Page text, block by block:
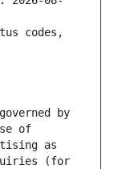
codes,
by
of
as
(for